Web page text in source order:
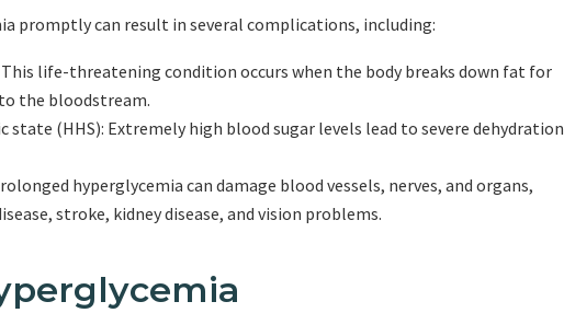
promptly can result in several complications, including:
This life-threatening condition occurs when the body breaks down fat for
the bloodstream.
state (HHS): Extremely high blood sugar levels lead to severe dehydration
hyperglycemia can damage blood vessels, nerves, and organs,
stroke, kidney disease, and vision problems.